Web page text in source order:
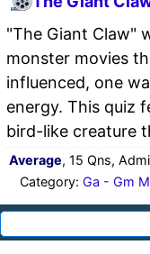
"The Giant Claw"
monster movies
influenced, one
energy. This quiz
bird-like creature
Average, 15 Qns,
Category: Ga - Gm